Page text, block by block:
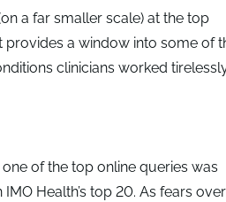
a far smaller scale) at the top
provides a window into some of
clinicians worked
of the top online queries was
IMO Health’s top 20. As fears over